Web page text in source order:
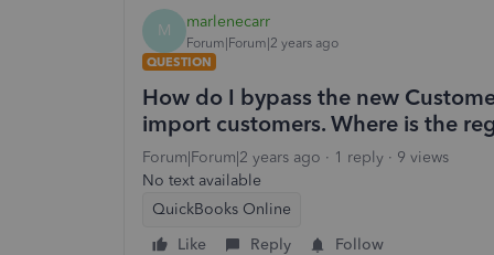
M marlenecarr
Forum|Forum|2 years ago
QUESTION
How do I bypass the new
import customers. Where is the
Forum|Forum|2 years ago 1 reply
9 views
No text available
QuickBooks Online
Like
Reply Follow